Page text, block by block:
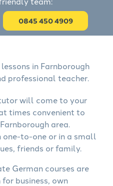
0845 450 4909
in Farnborough
professional teacher.
will come to your
times convenient to
area.
one-to-one or in a small
friends or family.
German courses are
business, own